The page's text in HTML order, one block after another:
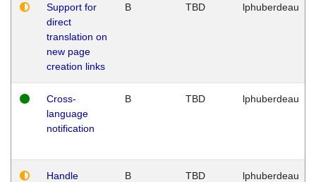
Support for
direct
translation on
new page
creation links
B TBD lphuberdeau
Cross-
language
notification
B TBD lphuberdeau
Handle
B TBD lphuberdeau